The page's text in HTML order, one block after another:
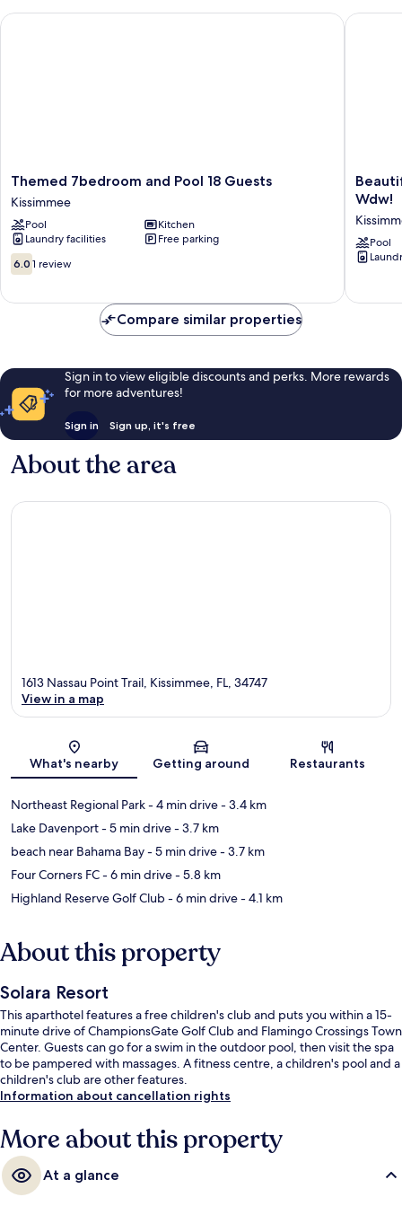
Themed
7bedroom
and
Pool
18
Guests
Kissimmee
Themed 7bedroom and Pool 18 Guests
Kissimmee
Pool
Kitchen
Laundry facilities
Free parking
6.0
out
10,
6.0 1 review
Themed 7bedroom and Pool 18 Guests
Home
Pool
&
Spa,
Wdw!
Pool
Compare similar properties
Sign in to view eligible discounts and perks. More rewards
for more adventures!
Sign in Sign up, it's free
About the area
Map
1613 Nassau Point Trail, Kissimmee, FL, 34747
View in a map
What's nearby Getting around Restaurants
Northeast Regional Park- 4 min drive- 3.4 km
Lake Davenport- 5 min drive- 3.7 km
beach near Bahama Bay- 5 min drive- 3.7 km
Four Corners FC- 6 min drive- 5.8 km
Highland Reserve Golf Club- 6 min drive- 4.1 km
About this property
Solara Resort
This aparthotel features a free children's club and puts you within a 15-
minute drive of ChampionsGate Golf Club and Flamingo Crossings Town
Center. Guests can go for a swim in the outdoor pool, then visit the spa
to be pampered with massages. A fitness centre, a children's pool and a
children's club are other features.
Information about cancellation rights
More about this property
At a glance